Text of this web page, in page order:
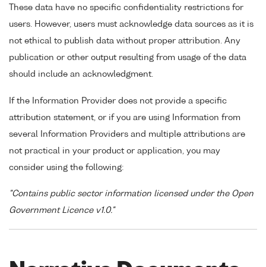
These data have no specific confidentiality restrictions for
users. However, users must acknowledge data sources as it is
not ethical to publish data without proper attribution. Any
publication or other output resulting from usage of the data
should include an acknowledgment.
If the Information Provider does not provide a specific
attribution statement, or if you are using Information from
several Information Providers and multiple attributions are
not practical in your product or application, you may
consider using the following:
"Contains public sector information licensed under the Open
Government Licence v1.0."